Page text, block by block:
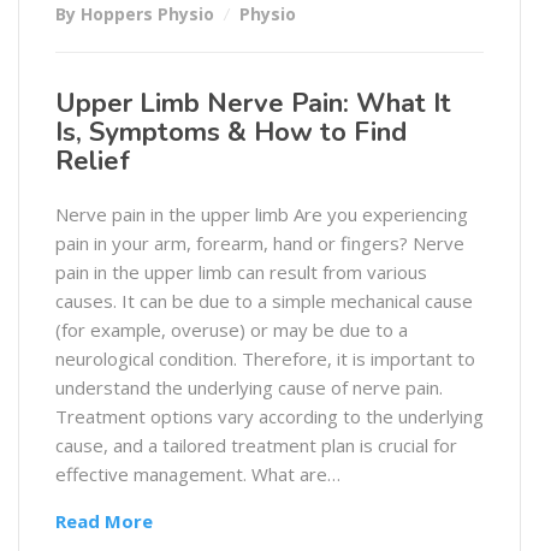
By Hoppers Physio Physio
Upper Limb Nerve Pain: What It
Is, Symptoms & How to Find
Relief
Nerve pain in the upper limb Are you experiencing
pain in your arm, forearm, hand or fingers? Nerve
pain in the upper limb can result from various
causes. It can be due to a simple mechanical cause
(for example, overuse) or may be due to a
neurological condition. Therefore, it is important to
understand the underlying cause of nerve pain.
Treatment options vary according to the underlying
cause, and a tailored treatment plan is crucial for
effective management. What are…
Read More